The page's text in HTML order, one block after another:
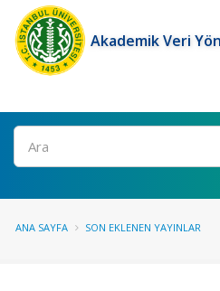
Akademik Veri
Ara
ANA SAYFA SON EKLENEN YAYINLAR